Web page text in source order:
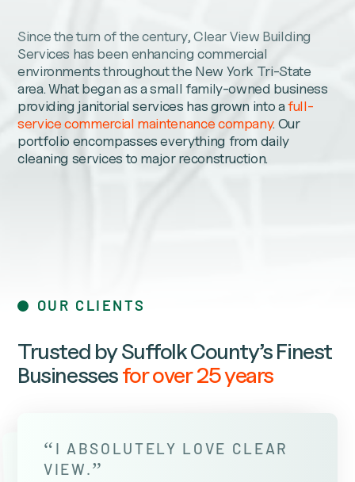
Since the turn of the century, Clear View Building
Services has been enhancing commercial
environments throughout the New York Tri-State
area. What began as a small family-owned business
providing janitorial services has grown into afull-
service commercial maintenance company. Our
portfolio encompasses everything from daily
cleaning services to major reconstruction.
OUR CLIENTS
Trusted by Suffolk County’s Finest
Businessesfor over 25 years
“ I ABSOLUTELY LOVE CLEAR
VIEW.”